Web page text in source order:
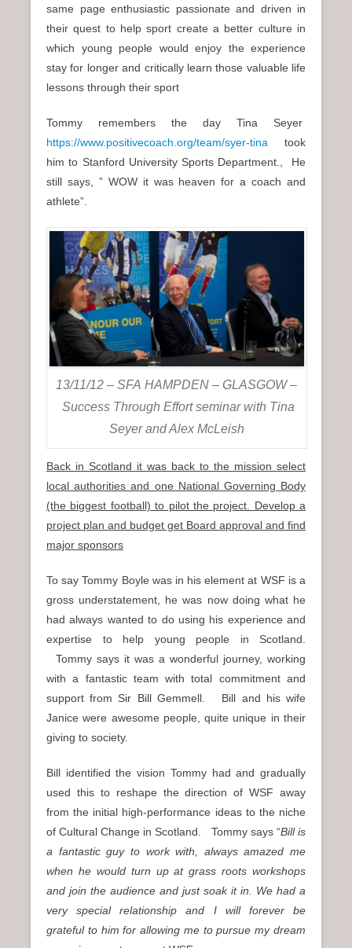
same page enthusiastic passionate and driven in
their quest to help sport create a better culture in
which young people would enjoy the experience
stay for longer and critically learn those valuable life
lessons through their sport
Tommy remembers the day Tina Seyer
https://www.positivecoach.org/team/syer-tina took
him to Stanford University Sports Department., He
still says, ” WOW it was heaven for a coach and
athlete”.
13/11/12 – SFA HAMPDEN – GLASGOW –
Success Through Effort seminar with Tina
Seyer and Alex McLeish
Back in Scotland it was back to the mission select
local authorities and one National Governing Body
(the biggest football) to pilot the project. Develop a
project plan and budget get Board approval and find
major sponsors
To say Tommy Boyle was in his element at WSF is a
gross understatement, he was now doing what he
had always wanted to do using his experience and
expertise to help young people in Scotland.
Tommy says it was a wonderful journey, working
with a fantastic team with total commitment and
support from Sir Bill Gemmell. Bill and his wife
Janice were awesome people, quite unique in their
giving to society.
Bill identified the vision Tommy had and gradually
used this to reshape the direction of WSF away
from the initial high-performance ideas to the niche
of Cultural Change in Scotland. Tommy says “Bill is
a fantastic guy to work with, always amazed me
when he would turn up at grass roots workshops
and join the audience and just soak it in. We had a
very special relationship and I will forever be
grateful to him for allowing me to pursue my dream